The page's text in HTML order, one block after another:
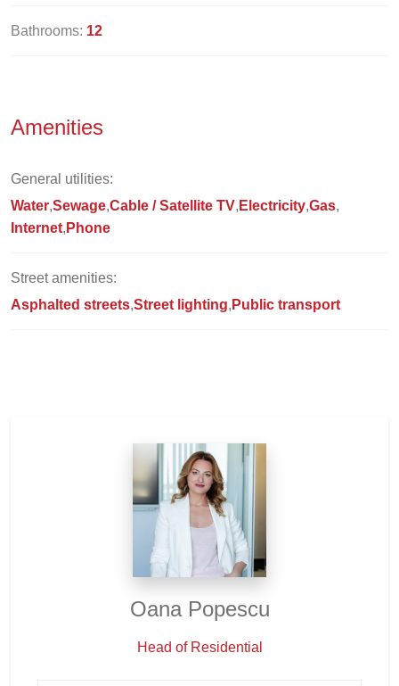
Bathrooms: 12
Amenities
General utilities:
Water Sewage Cable / Satellite TV Electricity Gas
Internet Phone
Street amenities:
Asphalted streets Street lighting Public transport
Oana Popescu
Head of Residential